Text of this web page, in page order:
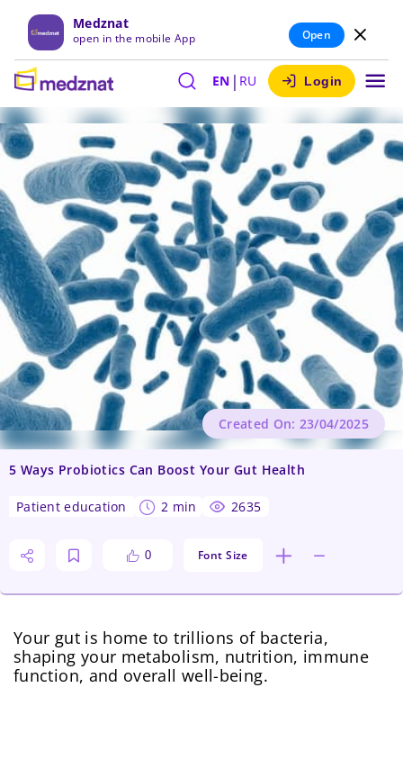
Medznat
open in the mobile App Open
EN | RU Login
5 Ways Probiotics Can Boost Your Gut Health
patient education 2 min 2635
0 Font Size
Created On: 23/04/2025
Your gut is home to trillions of bacteria,
shaping your metabolism, nutrition, immune
function, and overall well-being.